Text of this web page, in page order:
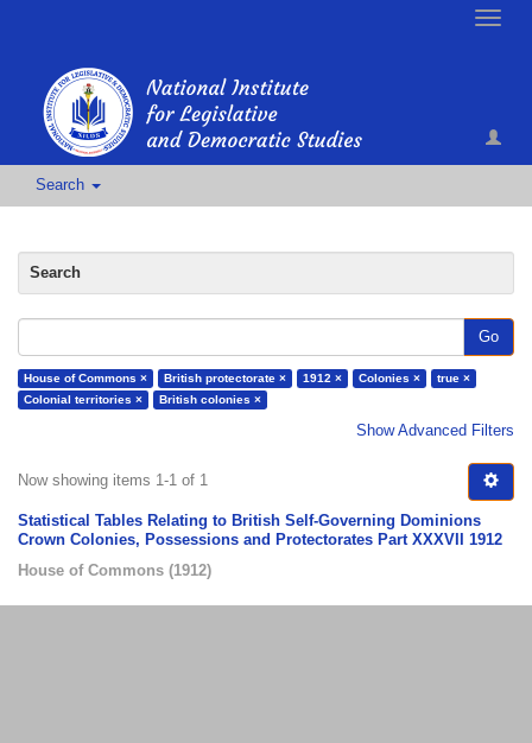
Toggle
Search
Search
Go
House of Commons × British protectorate × 1912 × Colonies ×
true ×
Colonial territories ×
British colonies ×
Show Advanced Filters
Now showing items 1-1 of 1
Statistical Tables Relating to British Self-Governing Dominions
Crown Colonies, Possessions and Protectorates Part XXXVII 1912
House of Commons (1912)